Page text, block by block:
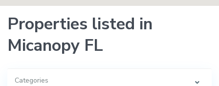
Properties listed in
Micanopy FL
Categories